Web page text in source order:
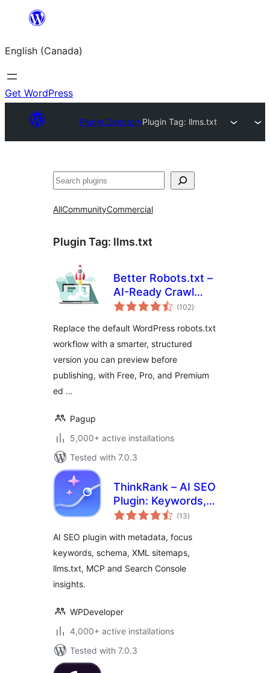
content
English (Canada)
Get WordPress
Plugin DirectoryPlugin Tag: llms.txt
Search
AllCommunityCommercial
Plugin Tag: llms.txt
Better Robots.txt –
AI-Ready Crawl
Control & Bot(102total
ratings
)
Replace the default WordPress robots.txt
workflow with a smarter, structured
version you can preview before
publishing, with Free, Pro, and Premium
ed …
Pagup
5,000+ active installations
Tested with 7.0.3
ThinkRank – AI SEO
Plugin: Keywords,
Metadata, Schema,
Search Console
(13total
ratings
)
AI SEO plugin with metadata, focus
keywords, schema, XML sitemaps,
llms.txt, MCP and Search Console
insights.
WPDeveloper
4,000+ active installations
Tested with 7.0.3